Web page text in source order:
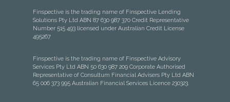
Finspective is the trading name of Finspective Lending
Solutions Pty Ltd ABN 87 630 987 370 Credit Representative
Number 515 493 licensed under Australian Credit License
495267
Finspective is the trading name of Finspective Advisory
Services Pty Ltd ABN 50 630 987 209 Corporate Authorised
Representative of Consultum Financial Advisers Pty Ltd ABN
65 006 373 995 Australian Financial Services Licence 230323.